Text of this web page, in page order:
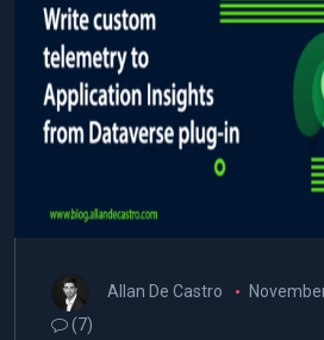
Allan De Castro
(7)